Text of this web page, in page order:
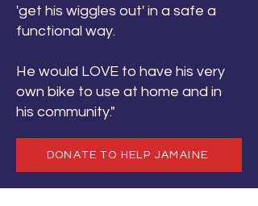
'get his wiggles out' in a safe a
functional way.
He would LOVE to have his very
own bike to use at home and in
his community."
DONATE TO HELP JAMAINE